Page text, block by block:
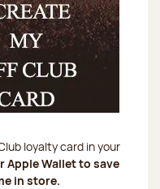
loyalty card in your
Apple Wallet to save
in store.